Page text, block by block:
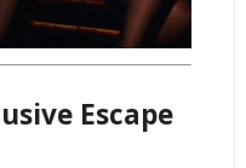
Escape